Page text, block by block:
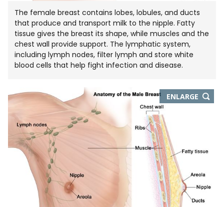
The female breast contains lobes, lobules, and ducts
that produce and transport milk to the nipple. Fatty
tissue gives the breast its shape, while muscles and the
chest wall provide support. The lymphatic system,
including lymph nodes, filter lymph and store white
blood cells that help fight infection and disease.
ENLARGETHIS
IMAGE